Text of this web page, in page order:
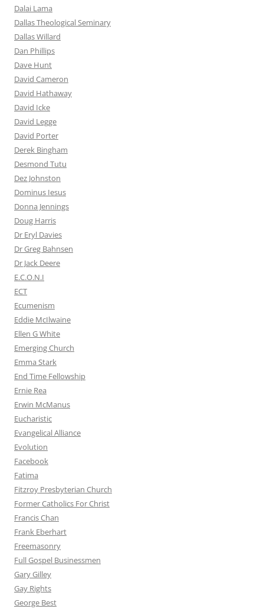
Dalai Lama
Dallas Theological Seminary
Dallas Willard
Dan Phillips
Dave Hunt
David Cameron
David Hathaway
David Icke
David Legge
David Porter
Derek Bingham
Desmond Tutu
Dez Johnston
Dominus Iesus
Donna Jennings
Doug Harris
Dr Eryl Davies
Dr Greg Bahnsen
Dr Jack Deere
E.C.O.N.I
ECT
Ecumenism
Eddie McIlwaine
Ellen G White
Emerging Church
Emma Stark
End Time Fellowship
Ernie Rea
Erwin McManus
Eucharistic
Evangelical Alliance
Evolution
Facebook
Fatima
Fitzroy Presbyterian Church
Former Catholics For Christ
Francis Chan
Frank Eberhart
Freemasonry
Full Gospel Businessmen
Gary Gilley
Gay Rights
George Best